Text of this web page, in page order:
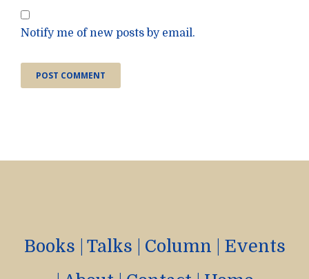
Notify me of new posts by email.
Books Talks Column
Events